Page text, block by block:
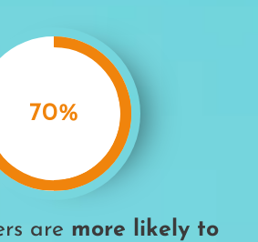
70%
are more likely to